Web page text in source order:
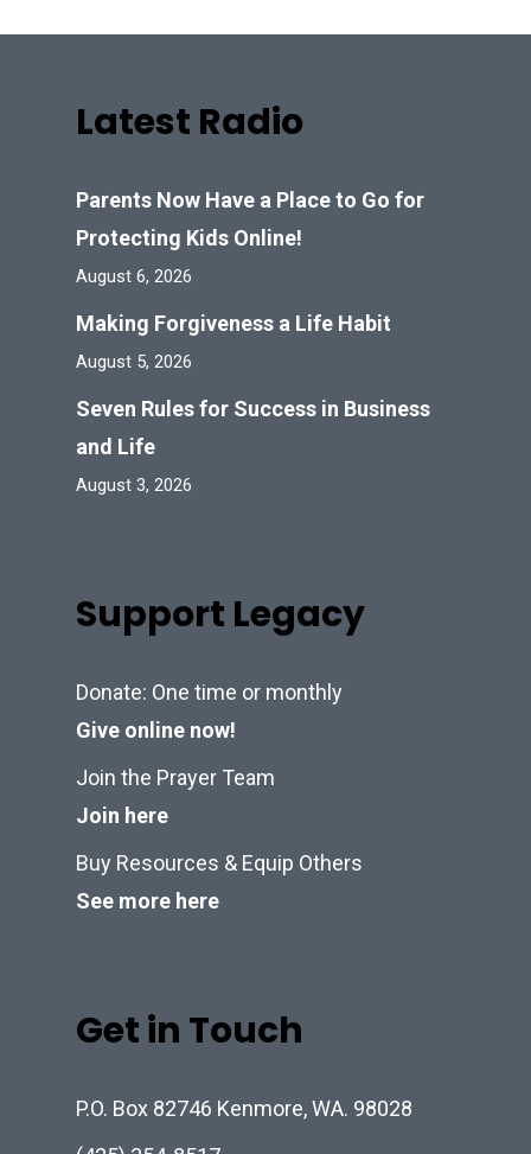
Latest Radio
Parents Now Have a Place to Go for
Protecting Kids Online!
August 6, 2026
Making Forgiveness a Life Habit
August 5, 2026
Seven Rules for Success in Business
and Life
August 3, 2026
Support Legacy
Donate: One time or monthly
Give online now!
Join the Prayer Team
Join here
Buy Resources & Equip Others
See more here
Get in Touch
P.O. Box 82746 Kenmore, WA. 98028